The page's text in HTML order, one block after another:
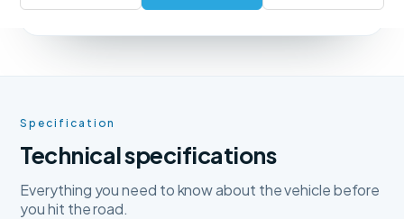
No deposit Free delivery Free cancellation
Specification
Technical specifications
Everything you need to know about the vehicle before
you hit the road.